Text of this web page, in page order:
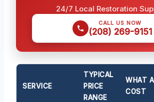
24/7 Local Restoration
CALL US NOW
(208) 269-9151
SERVICE
TYPICAL
PRICE
RANGE
WHAT
COST